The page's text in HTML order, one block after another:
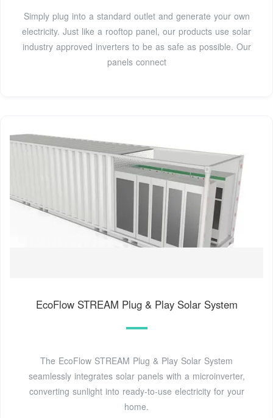
Simply plug into a standard outlet and generate your own
electricity. Just like a rooftop panel, our products use solar
industry approved inverters to be as safe as possible. Our
panels connect
EcoFlow STREAM Plug & Play Solar System
The EcoFlow STREAM Plug & Play Solar System
seamlessly integrates solar panels with a microinverter,
converting sunlight into ready-to-use electricity for your
home.